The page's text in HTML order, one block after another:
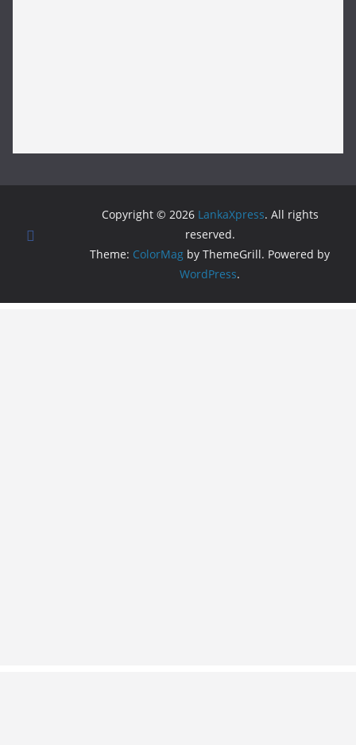
Copyright © 2026 LankaXpress. All rights
reserved.
Theme: ColorMag by ThemeGrill. Powered by
WordPress.